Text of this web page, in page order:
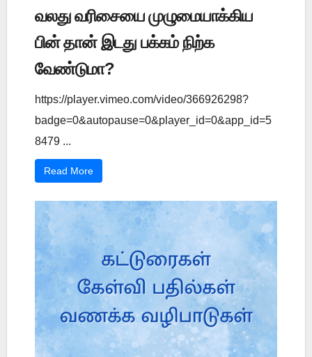
வலது வரிசையை முழுமையாக்கிய
பின் தான் இடது பக்கம் நிற்க
வேண்டுமா?
https://player.vimeo.com/video/366926298?
badge=0&autopause=0&player_id=0&app_id=5
8479 ...
Read More